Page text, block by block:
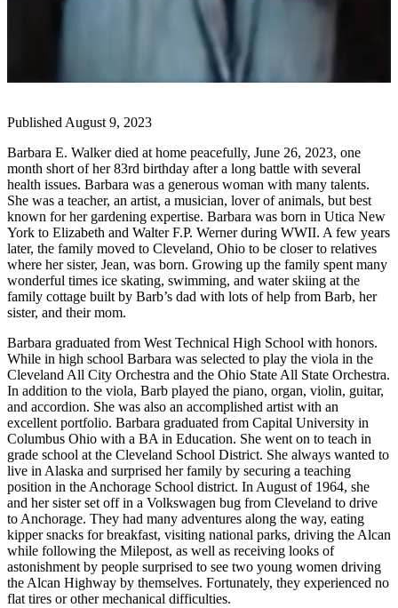
Photo
Contests
Sports
Outdoors
&
Recreation
Submit
Sports
Results
Features
Arts &
Entertainment
Food
&
Drink
Opinion
Homer
News
Editorial
Letters
Published August 9, 2023
Barbara E. Walker died at home peacefully, June 26, 2023, one
month short of her 83rd birthday after a long battle with several
health issues. Barbara was a generous woman with many talents.
She was a teacher, an artist, a musician, lover of animals, but best
known for her gardening expertise. Barbara was born in Utica New
York to Elizabeth and Walter F.P. Werner during WWII. A few years
later, the family moved to Cleveland, Ohio to be closer to relatives
where her sister, Jean, was born. Growing up the family spent many
wonderful times ice skating, swimming, and water skiing at the
family cottage built by Barb’s dad with lots of help from Barb, her
sister, and their mom.
Barbara graduated from West Technical High School with honors.
While in high school Barbara was selected to play the viola in the
Cleveland All City Orchestra and the Ohio State All State Orchestra.
In addition to the viola, Barb played the piano, organ, violin, guitar,
and accordion. She was also an accomplished artist with an
excellent portfolio. Barbara graduated from Capital University in
Columbus Ohio with a BA in Education. She went on to teach in
grade school at the Cleveland School District. She always wanted to
live in Alaska and surprised her family by securing a teaching
position in the Anchorage School district. In August of 1964, she
and her sister set off in a Volkswagen bug from Cleveland to drive
to Anchorage. They had many adventures along the way, eating
kipper snacks for breakfast, visiting national parks, driving the Alcan
while following the Milepost, as well as receiving looks of
astonishment by people surprised to see two young women driving
the Alcan Highway by themselves. Fortunately, they experienced no
flat tires or other mechanical difficulties.